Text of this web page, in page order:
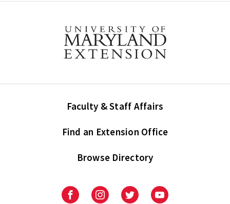
Faculty & Staff Affairs
Find an Extension Office
Browse Directory
UniversityUniversityUniversityUniversity